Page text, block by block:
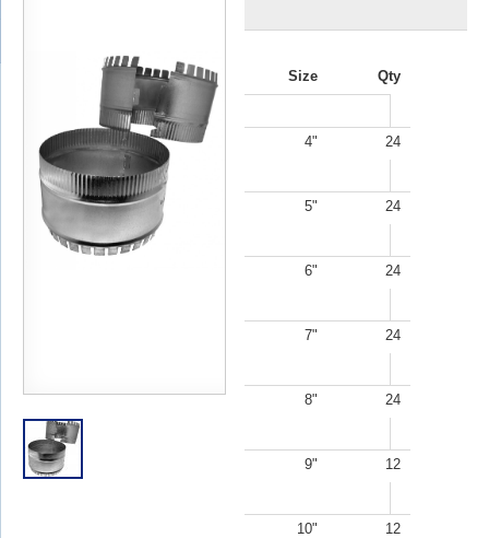
Size Qty
4" 24
5" 24
6" 24
7" 24
8" 24
9" 12
10" 12